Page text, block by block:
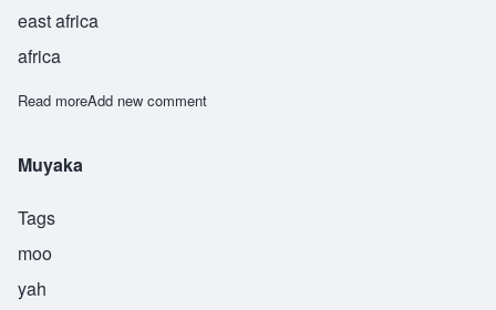
east africa
africa
Read moreabout Mzee
Add new comment
Muyaka
Tags
moo
yah